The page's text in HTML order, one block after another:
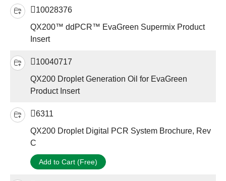
10028376
QX200™ ddPCR™ EvaGreen Supermix Product
Insert
10040717
QX200 Droplet Generation Oil for EvaGreen
Product Insert
6311
QX200 Droplet Digital PCR System Brochure, Rev
C
Add to Cart (Free)